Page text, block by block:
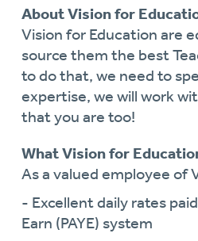
About Vision for
Vision for Education are
source them the best
to do that, we need to
expertise, we will work
that you are too!
What Vision for
As a valued employee of
- Excellent daily rates
Earn (PAYE) system